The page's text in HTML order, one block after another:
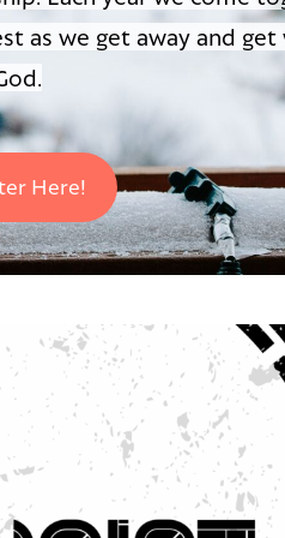
as we get away and get
Here!